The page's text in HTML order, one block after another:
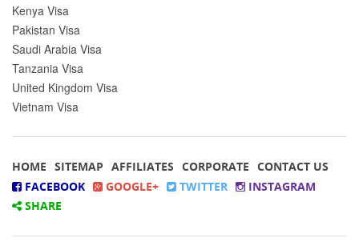
Kenya Visa
Pakistan Visa
Saudi Arabia Visa
Tanzania Visa
United Kingdom Visa
Vietnam Visa
HOME SITEMAP AFFILIATES CORPORATE CONTACT US
FACEBOOK
GOOGLE+ TWITTER
INSTAGRAM
SHARE